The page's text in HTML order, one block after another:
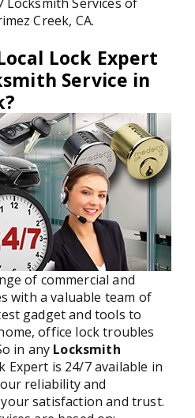
Creek, CA.
Lock Expert
Service in
of commercial and
with a valuable team of
gadget and tools to
office lock troubles
in any Locksmith
Expert is 24/7 available in
reliability and
satisfaction and trust.